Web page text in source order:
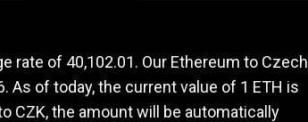
rate
rate of 40,102.01. Our Ethereum to Czech
. As of today, the current value of 1 ETH is
CZK, the amount will be automatically